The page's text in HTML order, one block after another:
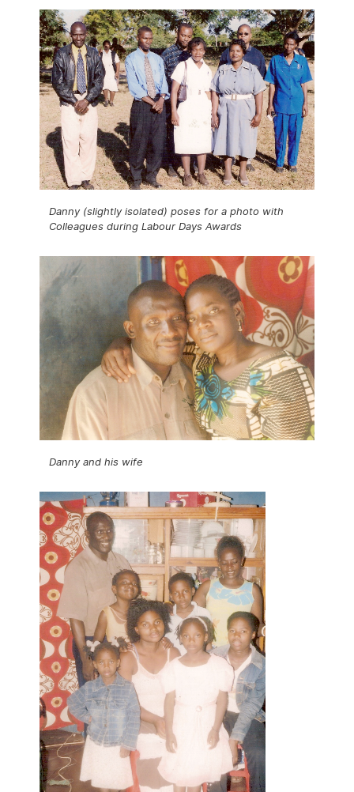
Danny (slightly isolated) poses for a photo with
Colleagues during Labour Days Awards
Danny and his wife